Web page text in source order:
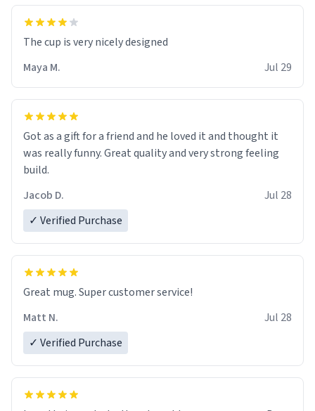
The cup is very nicely designed
Maya M.
Jul 29
Got as a gift for a friend and he loved it and thought it
was really funny. Great quality and very strong feeling
build.
Jacob D.
Jul 28
✓ Verified Purchase
Great mug. Super customer service!
Matt N.
Jul 28
✓ Verified Purchase